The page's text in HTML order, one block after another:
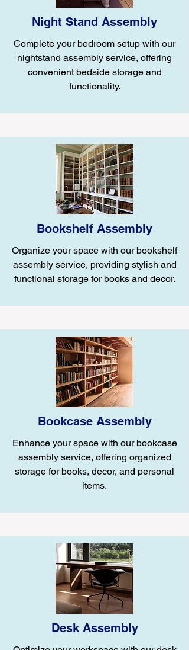
Night Stand Assembly
Complete your bedroom setup with our
nightstand assembly service, offering
convenient bedside storage and
functionality.
Bookshelf Assembly
Organize your space with our bookshelf
assembly service, providing stylish and
functional storage for books and decor.
Bookcase Assembly
Enhance your space with our bookcase
assembly service, offering organized
storage for books, decor, and personal
items.
Desk Assembly